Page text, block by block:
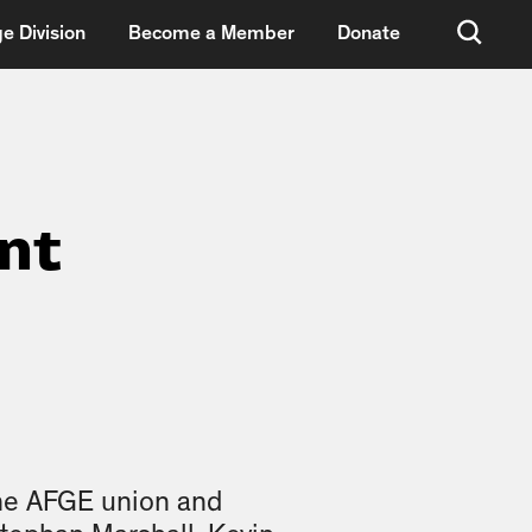
Division Become a Member Donate
AFGE union and